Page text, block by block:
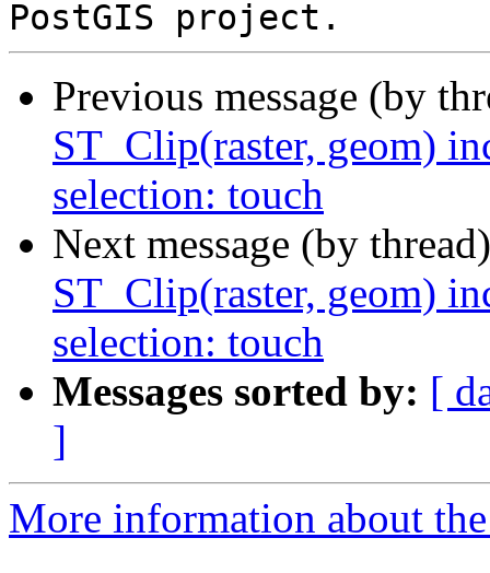
Previous message (by
ST_Clip(raster, geom)
selection: touch
Next message (by
ST_Clip(raster, geom)
selection: touch
Messages sorted by: [
]
More information about